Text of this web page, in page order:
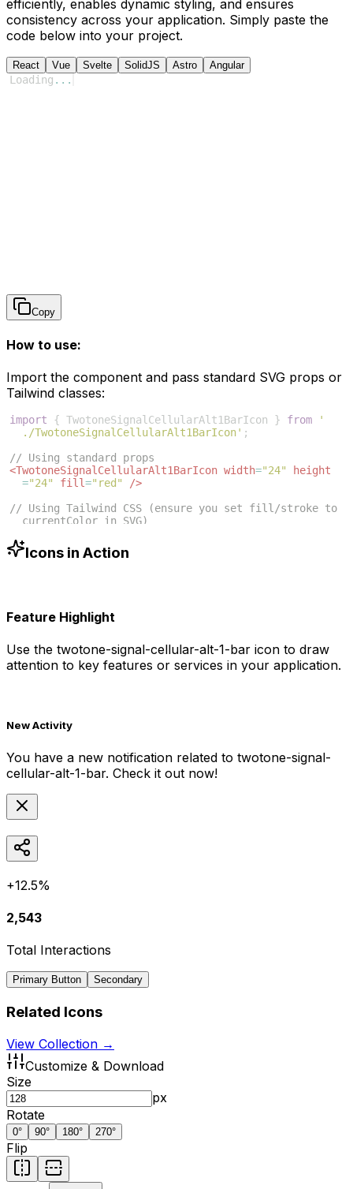
efficiently, enables dynamic styling, and ensures
consistency across your application. Simply paste the
code below into your project.
React Vue Svelte SolidJS Astro Angular
Loading ...
Copy
How to use:
Import the component and pass standard SVG props or
Tailwind classes:
import { TwotoneSignalCellularAlt1BarIcon } from
'
./TwotoneSignalCellularAlt1BarIcon' ;
// Using standard props
<TwotoneSignalCellularAlt1BarIcon width="24"
height
="24" fill="red"
/>
// Using Tailwind CSS (ensure you set fill/stroke to
currentColor in SVG)
text-blue-500"
Icons in Action
Feature Highlight
Use the twotone-signal-cellular-alt-1-bar icon to draw
attention to key features or services in your application.
New Activity
You have a new notification related to twotone-signal-
cellular-alt-1-bar. Check it out now!
+12.5%
2,543
Total Interactions
Primary Button Secondary
Related Icons
View Collection →
Customize & Download
Size
px
Rotate
0° 90° 180° 270°
Flip